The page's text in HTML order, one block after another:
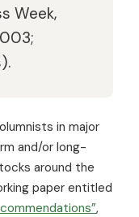
Week,
in major
and/or long-
around the
paper entitled
,